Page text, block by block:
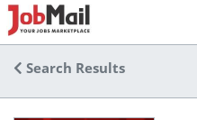
Search Results